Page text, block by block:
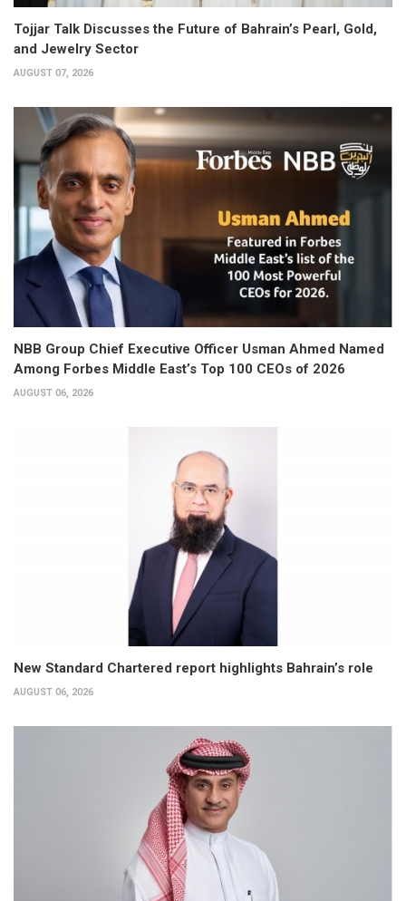
Tojjar Talk Discusses the Future of Bahrain’s Pearl, Gold,
and Jewelry Sector
AUGUST 07, 2026
NBB Group Chief Executive Officer Usman Ahmed Named
Among Forbes Middle East’s Top 100 CEOs of 2026
AUGUST 06, 2026
New Standard Chartered report highlights Bahrain’s role
AUGUST 06, 2026